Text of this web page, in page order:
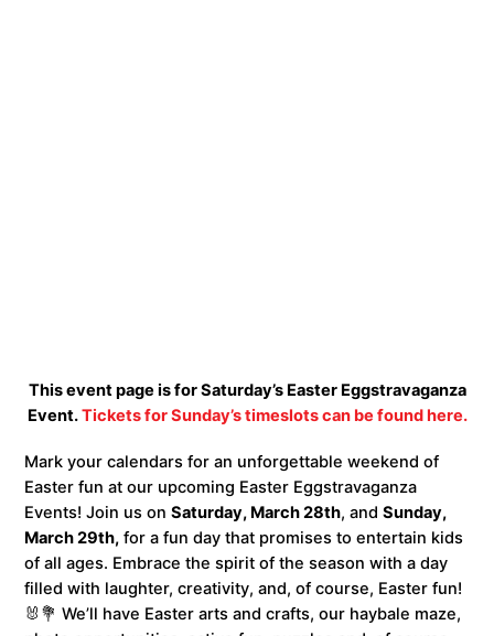
This event page is for Saturday’s Easter Eggstravaganza
Event.Tickets for Sunday’s timeslots can be found here.
Mark your calendars for an unforgettable weekend of
Easter fun at our upcoming Easter Eggstravaganza
Events! Join us onSaturday, March 28th, andSunday,
March 29th, for a fun day that promises to entertain kids
of all ages. Embrace the spirit of the season with a day
filled with laughter, creativity, and, of course, Easter fun!
🐰💐 We’ll have Easter arts and crafts, our haybale maze,